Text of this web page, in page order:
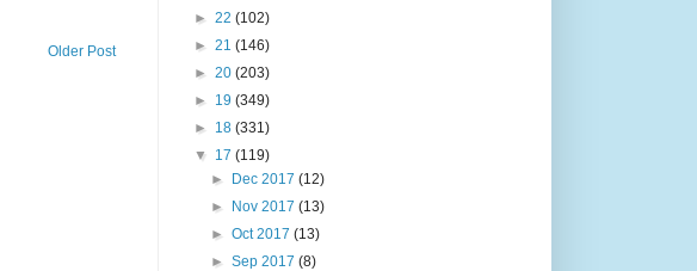
Older Post
► 22 (102)
► 21 (146)
► 20 (203)
► 19 (349)
► 18 (331)
▼ 17 (119)
►
Dec 2017(12)
►
Nov 2017(13)
►Oct 2017(13)
►Sep 2017(8)